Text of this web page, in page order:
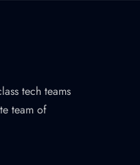
tech teams
team of